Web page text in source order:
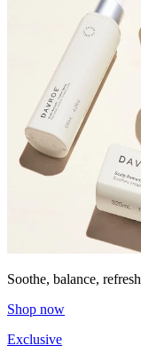
Soothe, balance, refresh
Shop now
Exclusive